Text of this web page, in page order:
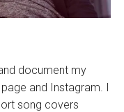
document my
and Instagram. I
song covers